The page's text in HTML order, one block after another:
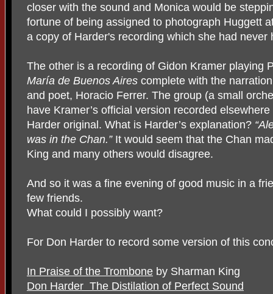
closer with the sound and Monica would be
fortune of being assigned to photograph Huggett
a copy of Harder's recording which she had never
The other is a recording of Gidon Kramer playing
María de Buenos Aires complete with the
and poet, Horacio Ferrer. The group (a small
have Kramer’s official version recorded
Harder original. What is Harder’s explanation?
was in the Chan.”It would seem that the Chan
King and many others would disagree.
And so it was a fine evening of good music in a
few friends.
What could I possibly want?
For Don Harder to record some version of this
In Praise of the Trombone by Sharman King
Don Harder The Distilation of Perfect Sound